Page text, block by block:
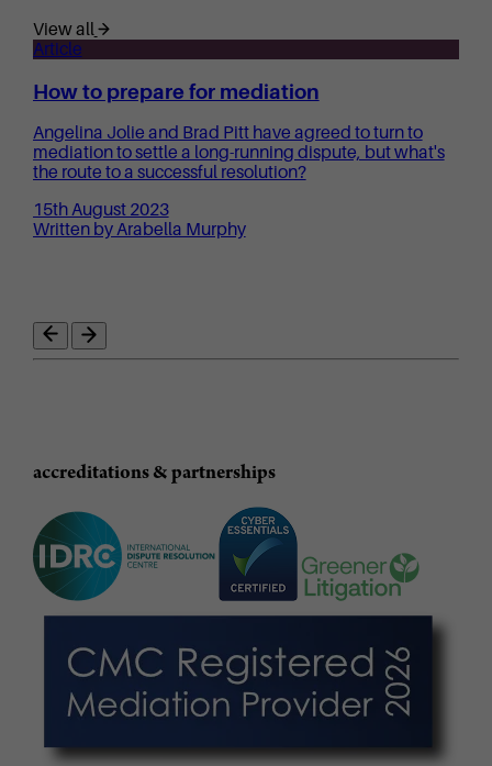
View all
Article
How to prepare for mediation
Angelina Jolie and Brad Pitt have agreed to turn to
mediation to settle a long-running dispute, but what's
the route to a successful resolution?
15th August 2023
Written by Arabella Murphy
accreditations & partnerships